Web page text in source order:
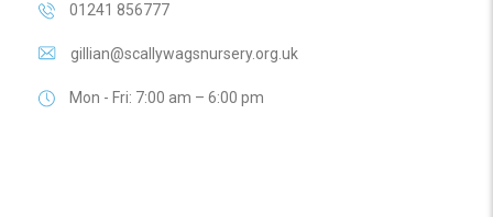
01241 856777
gillian@scallywagsnursery.org.uk
Mon - Fri: 7:00 am – 6:00 pm